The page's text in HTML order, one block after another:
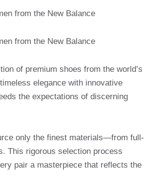
of premium shoes from the world’s
elegance with innovative
the expectations of discerning
only the finest materials—from full-
This rigorous selection process
pair a masterpiece that reflects the